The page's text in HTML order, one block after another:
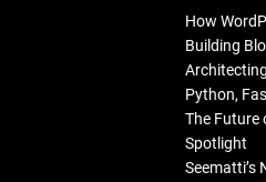
How
Building
Python,
The Future
Spotlight
Seematti’s